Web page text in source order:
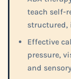
teach self-
structured,
Effective
pressure,
and